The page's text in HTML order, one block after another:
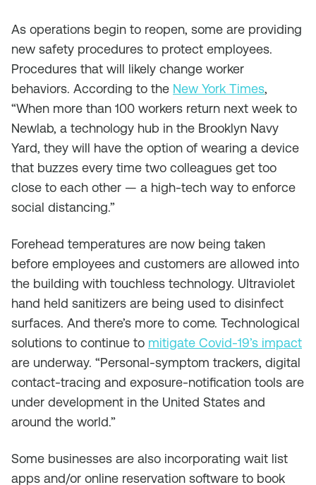
As operations begin to reopen, some are providing
new safety procedures to protect employees.
Procedures that will likely change worker
behaviors. According to the New York Times,
“When more than 100 workers return next week to
Newlab, a technology hub in the Brooklyn Navy
Yard, they will have the option of wearing a device
that buzzes every time two colleagues get too
close to each other — a high-tech way to enforce
social distancing.”
Forehead temperatures are now being taken
before employees and customers are allowed into
the building with touchless technology. Ultraviolet
hand held sanitizers are being used to disinfect
surfaces. And there’s more to come. Technological
solutions to continue to mitigate Covid-19’s impact
are underway. “Personal-symptom trackers, digital
contact-tracing and exposure-notification tools are
under development in the United States and
around the world.”
Some businesses are also incorporating wait list
apps and/or online reservation software to book